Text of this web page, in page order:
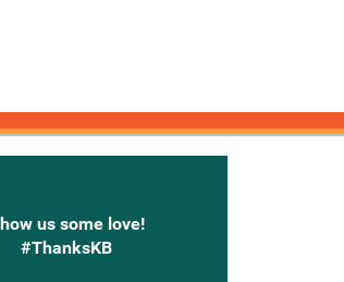
us some love!
#ThanksKB